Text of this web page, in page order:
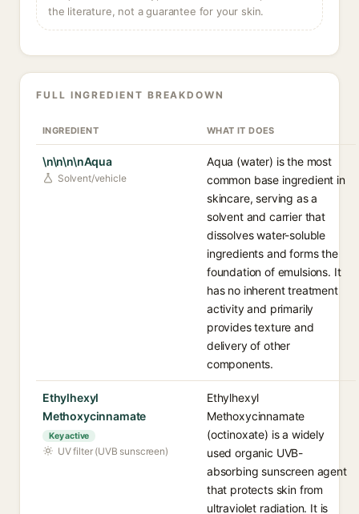
the literature, not a guarantee for your skin.
FULL INGREDIENT BREAKDOWN
INGREDIENT WHAT IT DOES
\n\n\n\nAqua
Solvent/vehicle
Aqua (water) is the most
common base ingredient in
skincare, serving as a
solvent and carrier that
dissolves water-soluble
ingredients and forms the
foundation of emulsions. It
has no inherent treatment
activity and primarily
provides texture and
delivery of other
components.
Ethylhexyl
Methoxycinnamate
Key active
UV filter (UVB sunscreen)
Ethylhexyl
Methoxycinnamate
(octinoxate) is a widely
used organic UVB-
absorbing sunscreen agent
that protects skin from
ultraviolet radiation. It is